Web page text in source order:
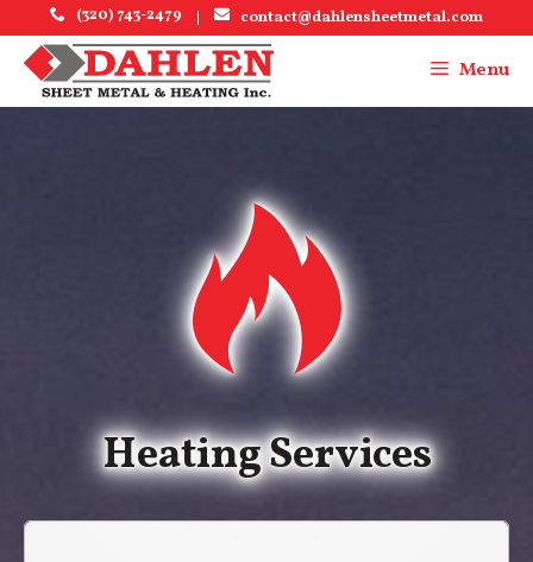
to
content
(320) 743-2479 | contact@dahlensheetmetal.com
Menu
Menu
Heating Services